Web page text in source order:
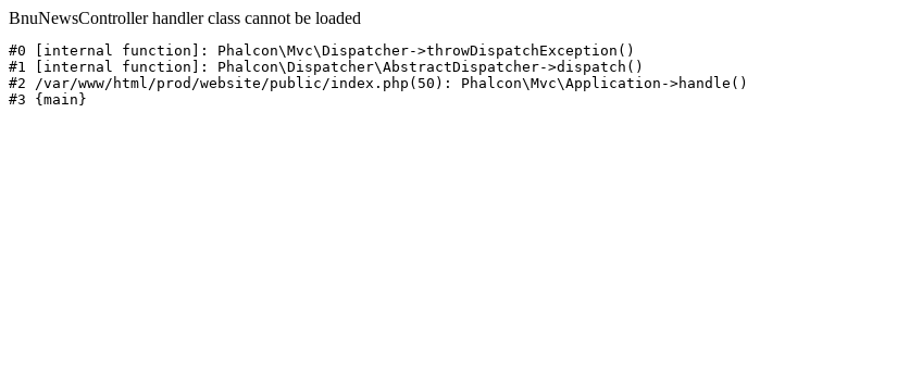
BnuNewsController handler class cannot be loaded
#0 [internal function]: Phalcon\Mvc\Dispatcher->throwDispatchException()
#1 [internal function]: Phalcon\Dispatcher\AbstractDispatcher->dispatch()
#2 /var/www/html/prod/website/public/index.php(50): Phalcon\Mvc\Application->handle()
#3 {main}